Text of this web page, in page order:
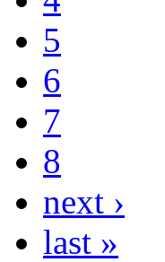
5
6
7
8
next ›
last »